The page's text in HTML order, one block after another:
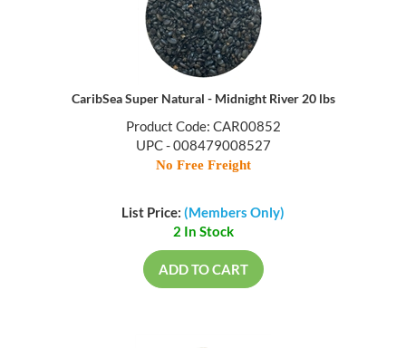
CaribSea Super Natural - Midnight River 20 lbs
Product Code: CAR00852
UPC - 008479008527
No Free Freight
List Price: (Members Only)
2 In Stock
ADD TO CART